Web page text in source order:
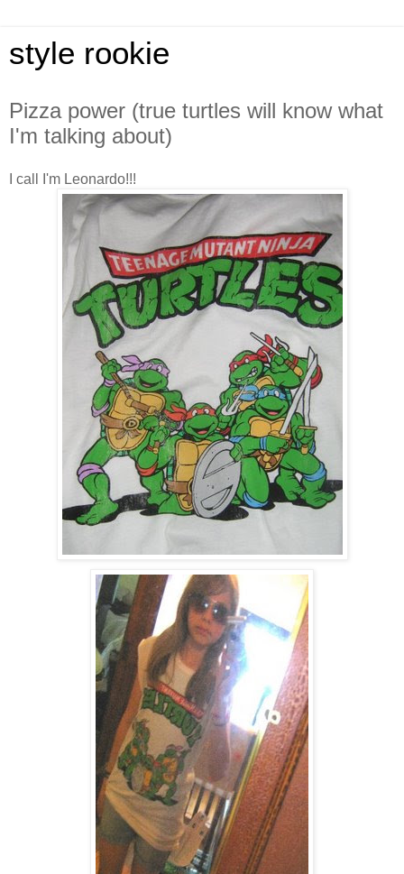
style rookie
Pizza power (true turtles will know what
I'm talking about)
I call I'm Leonardo!!!